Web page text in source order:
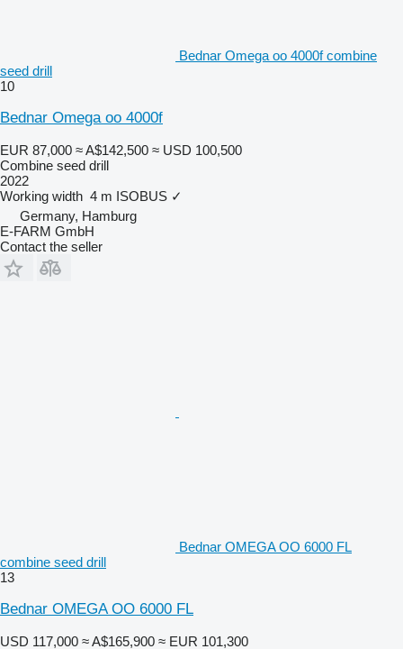
Bednar Omega oo 4000f combine
seed drill
10
Bednar Omega oo 4000f
EUR 87,000 ≈ A$142,500 ≈ USD 100,500
Combine seed drill
2022
Working width 4 m ISOBUS ✓
Germany, Hamburg
E-FARM GmbH
Contact the seller
Bednar OMEGA OO 6000 FL
combine seed drill
13
Bednar OMEGA OO 6000 FL
USD 117,000 ≈ A$165,900 ≈ EUR 101,300